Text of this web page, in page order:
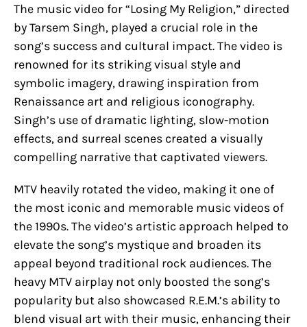
The music video for “Losing My Religion,” directed
by Tarsem Singh, played a crucial role in the
song’s success and cultural impact. The video is
renowned for its striking visual style and
symbolic imagery, drawing inspiration from
Renaissance art and religious iconography.
Singh’s use of dramatic lighting, slow-motion
effects, and surreal scenes created a visually
compelling narrative that captivated viewers.
MTV heavily rotated the video, making it one of
the most iconic and memorable music videos of
the 1990s. The video’s artistic approach helped to
elevate the song’s mystique and broaden its
appeal beyond traditional rock audiences. The
heavy MTV airplay not only boosted the song’s
popularity but also showcased R.E.M.’s ability to
blend visual art with their music, enhancing their